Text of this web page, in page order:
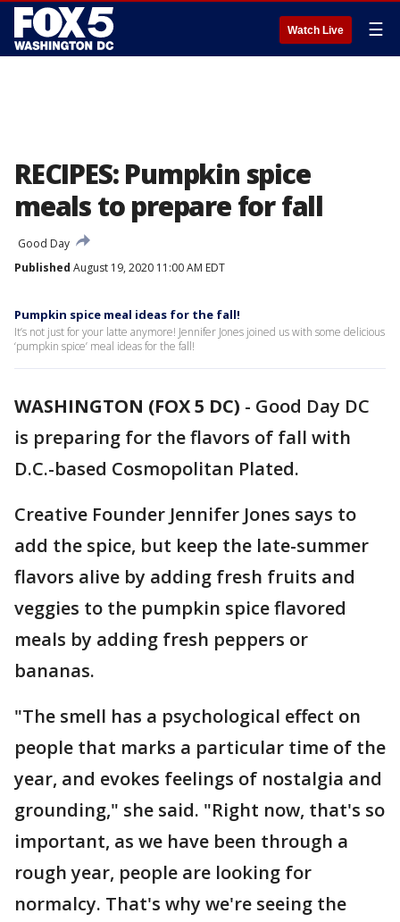
Watch Live ☰
RECIPES: Pumpkin spice
meals to prepare for fall
Good Day
Published August 19, 2020 11:00 AM EDT
Pumpkin spice meal ideas for the fall!
It’s not just for your latte anymore! Jennifer Jones joined us with some delicious
‘pumpkin spice’ meal ideas for the fall!
WASHINGTON (FOX 5 DC) - Good Day DC
is preparing for the flavors of fall with
D.C.-based Cosmopolitan Plated.
Creative Founder Jennifer Jones says to
add the spice, but keep the late-summer
flavors alive by adding fresh fruits and
veggies to the pumpkin spice flavored
meals by adding fresh peppers or
bananas.
"The smell has a psychological effect on
people that marks a particular time of the
year, and evokes feelings of nostalgia and
grounding," she said. "Right now, that's so
important, as we have been through a
rough year, people are looking for
normalcy. That's why we're seeing the